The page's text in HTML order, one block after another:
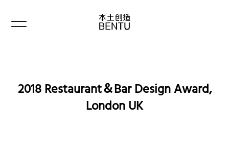
2018 Restaurant＆Bar Design Award,
London UK